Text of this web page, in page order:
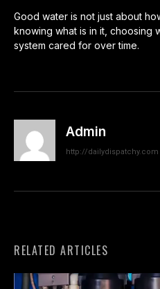
Good water is not just about
knowing what is in it, choosing
system cared for over time.
Admin
http://dailydispatchy.com
RELATED ARTICLES